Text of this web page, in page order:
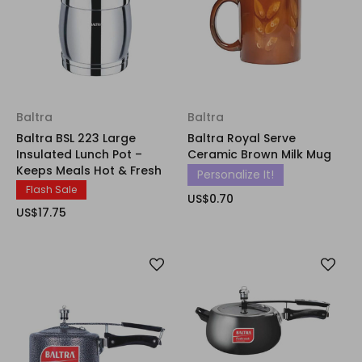
Baltra
Baltra BSL 223 Large
Insulated Lunch Pot –
Keeps Meals Hot & Fresh
Flash Sale
US$17.75
Baltra
Baltra Royal Serve
Ceramic Brown Milk Mug
Personalize It!
US$0.70